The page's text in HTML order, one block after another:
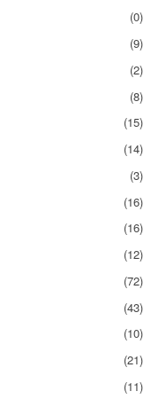
(0)
(9)
(2)
(8)
(15)
(14)
(3)
(16)
(16)
(12)
(72)
(43)
(10)
(21)
(11)